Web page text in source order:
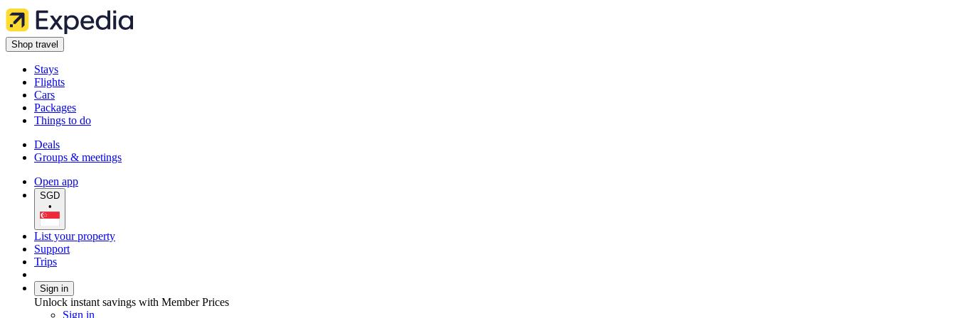
Shop travel
Stays
Flights
Cars
Packages
Things to do
Deals
Groups & meetings
Open app
SGD
•
List your property
Support
Trips
Sign in
Unlock instant savings with Member Prices
Sign in